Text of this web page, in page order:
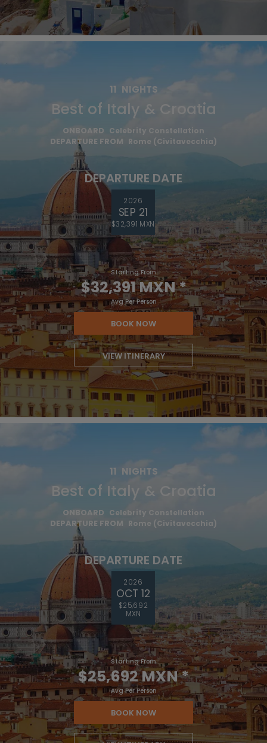
11 NIGHTS
Best of Italy & Croatia
ONBOARD Celebrity Constellation
DEPARTURE FROM Rome (Civitavecchia)
DEPARTURE DATE
2026
SEP 21
$32,391 MXN
Starting From
$32,391 MXN*
Avg Per Person
BOOK NOW
VIEW ITINERARY
11 NIGHTS
Best of Italy & Croatia
ONBOARD Celebrity Constellation
DEPARTURE FROM Rome (Civitavecchia)
DEPARTURE DATE
2026
OCT 12
$25,692
MXN
Starting From
$25,692 MXN*
Avg Per Person
BOOK NOW